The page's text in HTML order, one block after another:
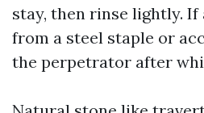
stay, then rinse lightly.
from a steel staple or
the perpetrator after